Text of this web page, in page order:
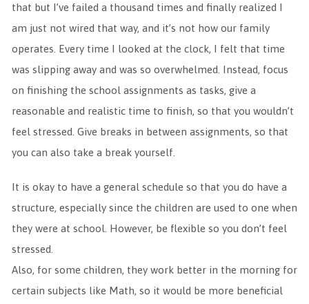
that but I’ve failed a thousand times and finally realized I
am just not wired that way, and it’s not how our family
operates. Every time I looked at the clock, I felt that time
was slipping away and was so overwhelmed. Instead, focus
on finishing the school assignments as tasks, give a
reasonable and realistic time to finish, so that you wouldn’t
feel stressed. Give breaks in between assignments, so that
you can also take a break yourself.
It is okay to have a general schedule so that you do have a
structure, especially since the children are used to one when
they were at school. However, be flexible so you don’t feel
stressed.
Also, for some children, they work better in the morning for
certain subjects like Math, so it would be more beneficial